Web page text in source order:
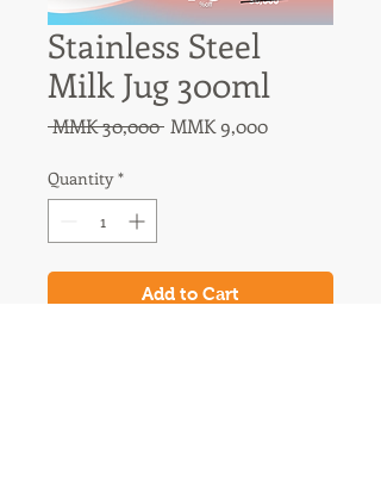
Stainless Steel
Milk Jug 300ml
MMK 30,000 Regular
MMK 9,000Sale
Quantity *
Add to Cart